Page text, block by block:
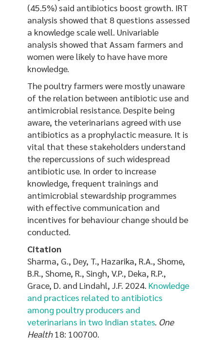
(45.5%) said antibiotics boost growth. IRT
analysis showed that 8 questions assessed
a knowledge scale well. Univariable
analysis showed that Assam farmers and
women were likely to have have more
knowledge.
The poultry farmers were mostly unaware
of the relation between antibiotic use and
antimicrobial resistance. Despite being
aware, the veterinarians agreed with use
antibiotics as a prophylactic measure. It is
vital that these stakeholders understand
the repercussions of such widespread
antibiotic use. In order to increase
knowledge, frequent trainings and
antimicrobial stewardship programmes
with effective communication and
incentives for behaviour change should be
conducted.
Citation
Sharma, G., Dey, T., Hazarika, R.A., Shome,
B.R., Shome, R., Singh, V.P., Deka, R.P.,
Grace, D. and Lindahl, J.F. 2024. Knowledge
and practices related to antibiotics
among poultry producers and
veterinarians in two Indian states. One
Health18: 100700.